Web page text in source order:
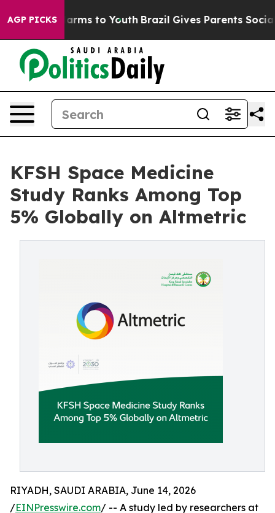
AGP PICKS
Abate Harms to Youth Brazil Gives Parents Social
KFSH Space Medicine
Study Ranks Among Top
5% Globally on Altmetric
RIYADH, SAUDI ARABIA, June 14, 2026
/EINPresswire.com/ -- A study led by researchers at